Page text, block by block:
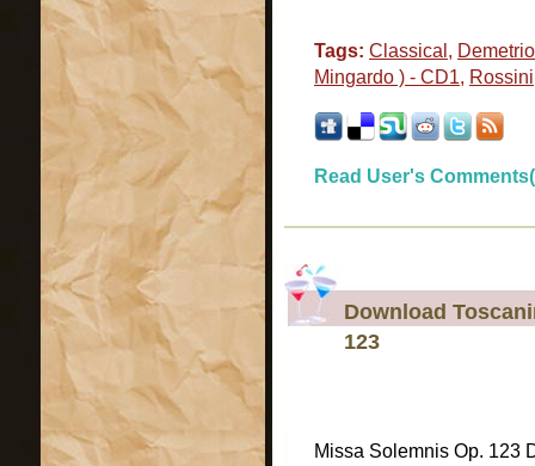
Tags: Classical ,
Mingardo ) - CD1,
Read User's
Download
123
Missa Solemnis Op. 123